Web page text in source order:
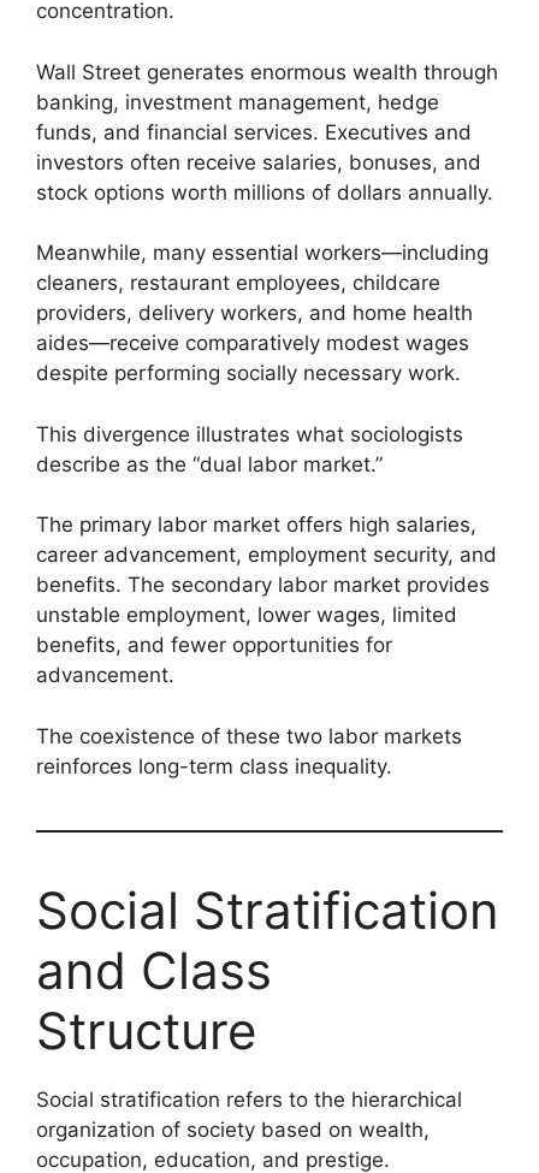
concentration.
Wall Street generates enormous wealth through
banking, investment management, hedge
funds, and financial services. Executives and
investors often receive salaries, bonuses, and
stock options worth millions of dollars annually.
Meanwhile, many essential workers—including
cleaners, restaurant employees, childcare
providers, delivery workers, and home health
aides—receive comparatively modest wages
despite performing socially necessary work.
This divergence illustrates what sociologists
describe as the “dual labor market.”
The primary labor market offers high salaries,
career advancement, employment security, and
benefits. The secondary labor market provides
unstable employment, lower wages, limited
benefits, and fewer opportunities for
advancement.
The coexistence of these two labor markets
reinforces long-term class inequality.
Social Stratification
and Class
Structure
Social stratification refers to the hierarchical
organization of society based on wealth,
occupation, education, and prestige.